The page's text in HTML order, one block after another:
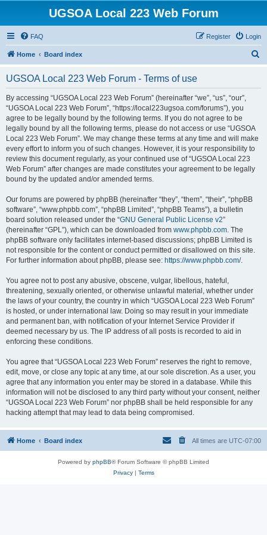
UGSOA Local 223 Web Forum
FAQ Login
Register
Home Board index
UGSOA Local 223 Web Forum - Terms of use
By accessing “UGSOA Local 223 Web Forum” (hereinafter “we”, “us”, “our”,
“UGSOA Local 223 Web Forum”, “https://local223ugsoa.com/forums”), you
agree to be legally bound by the following terms. If you do not agree to be
legally bound by all the following terms, please do not access or use “UGSOA
Local 223 Web Forum”. We may change these terms at any time and will make
every effort to inform you of such changes. However, it is your responsibility to
review this document regularly, as your continued use of “UGSOA Local 223
Web Forum” after changes are made constitutes your agreement to be legally
bound by the updated and/or amended terms.
Our forums are powered by phpBB (hereinafter “they”, “them”, “their”, “phpBB
software”, “www.phpbb.com”, “phpBB Limited”, “phpBB Teams”), a bulletin
board solution released under the “GNU General Public License v2”
(hereinafter “GPL”), which can be downloaded from www.phpbb.com. The
phpBB software only facilitates internet-based discussions; phpBB Limited is
not responsible for the content or conduct permitted or disallowed on this site.
For further information about phpBB, please see: https://www.phpbb.com/.
You agree not to post any abusive, obscene, vulgar, libellous, hateful,
threatening, sexually oriented, or otherwise unlawful material, whether under
the laws of your country, the country in which “UGSOA Local 223 Web Forum”
is hosted, or under international law. Doing so may result in your immediate
and permanent ban, with notification of your Internet Service Provider if
deemed necessary by us. The IP address of all posts is recorded to aid in
enforcing these conditions.
You agree that “UGSOA Local 223 Web Forum” reserves the right to remove,
edit, move, or close any topic at any time, at our sole discretion. As a user, you
agree that any information you enter may be stored in a database. While this
information will not be disclosed to any third party without your consent, neither
“UGSOA Local 223 Web Forum” nor phpBB shall be held responsible for any
hacking attempt that may lead to data being compromised.
Home Board index All times are UTC-07:00
Powered by phpBB® Forum Software © phpBB Limited
Privacy| Terms